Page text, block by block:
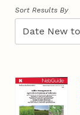
Sort Results By